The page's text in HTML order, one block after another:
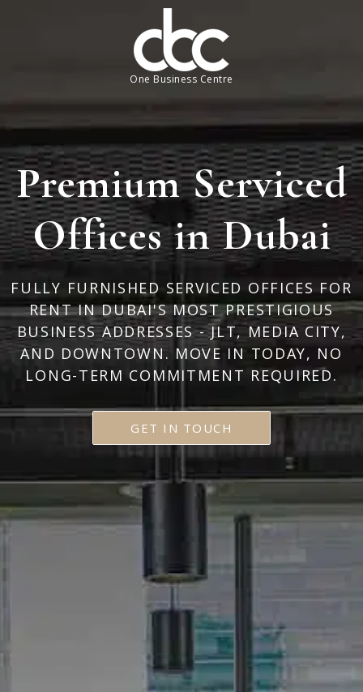
One Business Centre
Premium Serviced
Offices in Dubai
FULLY FURNISHED SERVICED OFFICES FOR
RENT IN DUBAI'S MOST PRESTIGIOUS
BUSINESS ADDRESSES - JLT, MEDIA CITY,
AND DOWNTOWN. MOVE IN TODAY, NO
LONG-TERM COMMITMENT REQUIRED.
GET IN TOUCH